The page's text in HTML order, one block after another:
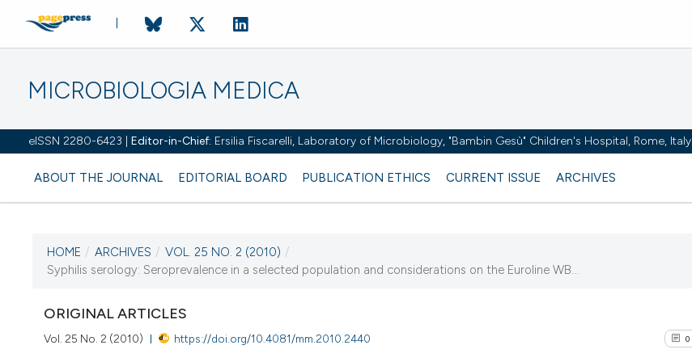
MICROBIOLOGIA MEDICA
eISSN 2280-6423 | Editor-in-Chief: Ersilia Fiscarelli, Laboratory of Microbiology, "Bambin Gesù" Children's Hospital, Rome, Italy
ABOUT THE JOURNAL EDITORIAL BOARD PUBLICATION ETHICS CURRENT ISSUE ARCHIVES
CURRENT ISSUE
VOL. 25 NO. 2 (2010)
30 June 2010
HOME / ARCHIVES / VOL. 25 NO. 2 (2010) /
Syphilis serology: Seroprevalence in a selected population and considerations on the Euroline WB...
ORIGINAL ARTICLES
Vol. 25 No. 2 (2010) https://doi.org/10.4081/mm.2010.2440 0